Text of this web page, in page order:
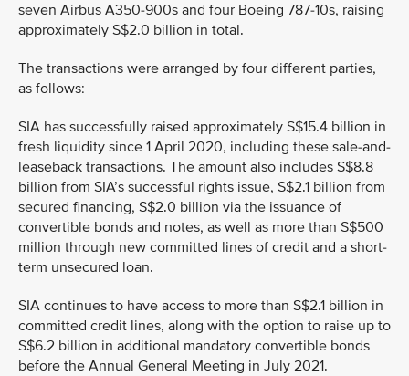
seven Airbus A350-900s and four Boeing 787-10s, raising
approximately S$2.0 billion in total.
The transactions were arranged by four different parties,
as follows:
SIA has successfully raised approximately S$15.4 billion in
fresh liquidity since 1 April 2020, including these sale-and-
leaseback transactions. The amount also includes S$8.8
billion from SIA’s successful rights issue, S$2.1 billion from
secured financing, S$2.0 billion via the issuance of
convertible bonds and notes, as well as more than S$500
million through new committed lines of credit and a short-
term unsecured loan.
SIA continues to have access to more than S$2.1 billion in
committed credit lines, along with the option to raise up to
S$6.2 billion in additional mandatory convertible bonds
before the Annual General Meeting in July 2021.